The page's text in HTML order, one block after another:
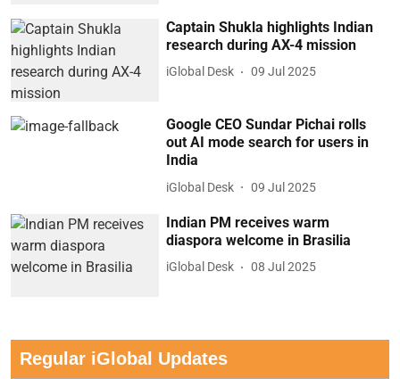
Captain Shukla highlights Indian
research during AX-4 mission
iGlobal Desk 09 Jul 2025
Google CEO Sundar Pichai rolls
out AI mode search for users in
India
iGlobal Desk 09 Jul 2025
Indian PM receives warm
diaspora welcome in Brasilia
iGlobal Desk 08 Jul 2025
Regular iGlobal Updates